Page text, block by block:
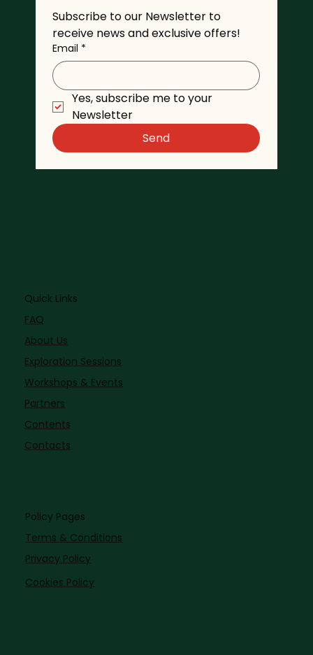
Policy Pages
Terms & Conditions
Privacy Policy
Cookies Policy
Quick Links
FAQ
About Us
Exploration Sessions
Workshops & Events
Partners
Contents
Contacts
Subscribe to our Newsletter to
receive news and exclusive offers!
Email *
Yes, subscribe me to your
Newsletter
Send